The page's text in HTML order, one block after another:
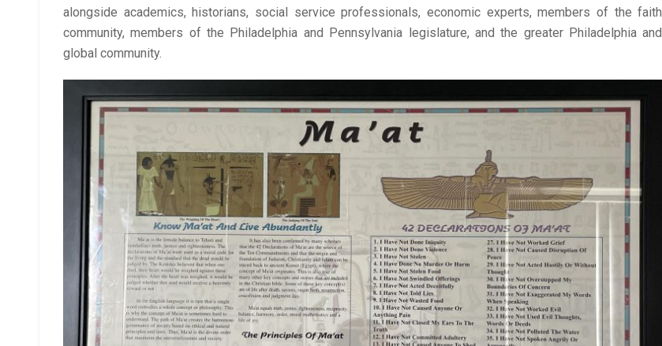
alongside academics, historians, social service professionals, economic experts, members of the faith
community, members of the Philadelphia and Pennsylvania legislature, and the greater Philadelphia and
global community.